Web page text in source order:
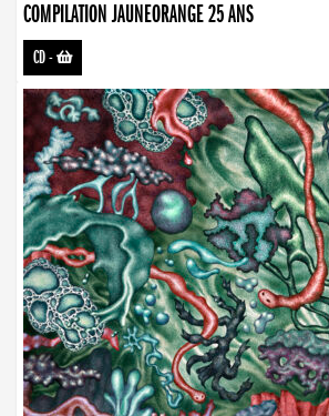
COMPILATION JAUNEORANGE 25 ANS
CD-